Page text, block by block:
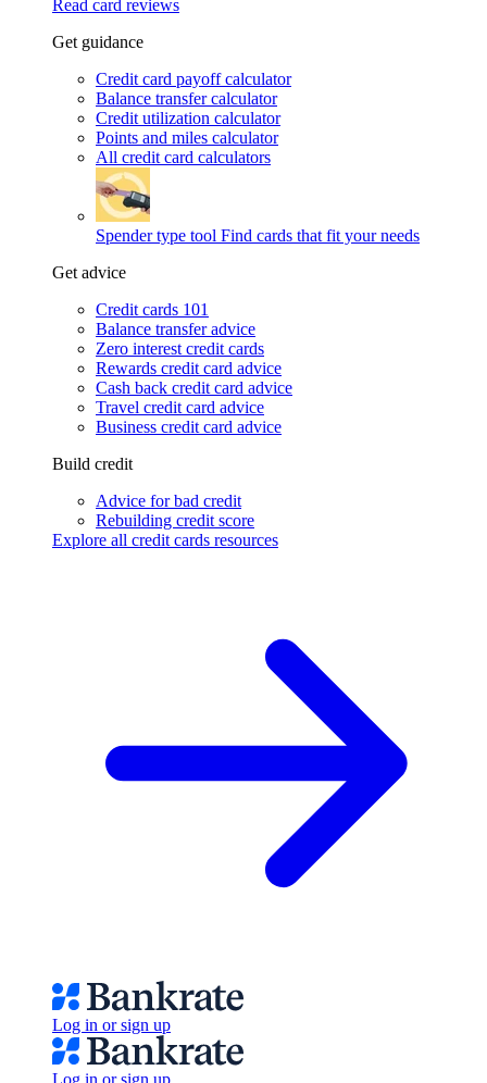
Read card reviews
Get guidance
Credit card payoff calculator
Balance transfer calculator
Credit utilization calculator
Points and miles calculator
All credit card calculators
Spender type tool Find cards that fit your needs
Get advice
Credit cards 101
Balance transfer advice
Zero interest credit cards
Rewards credit card advice
Cash back credit card advice
Travel credit card advice
Business credit card advice
Build credit
Advice for bad credit
Rebuilding credit score
Explore all credit cards resources
Log in or sign up
Log in or sign up